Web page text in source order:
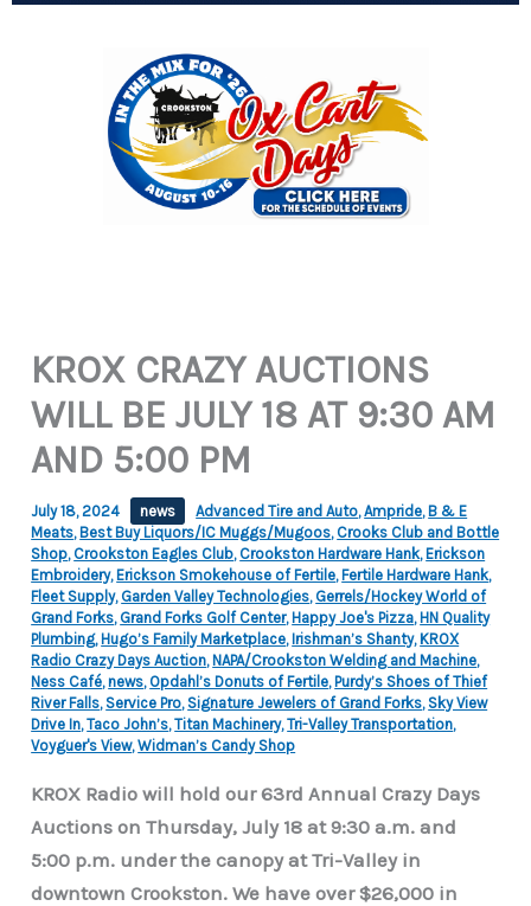
KROX CRAZY AUCTIONS
WILL BE JULY 18 AT 9:30 AM
AND 5:00 PM
July 18, 2024 news Advanced Tire and Auto,Ampride, B & E
Meats, Best Buy Liquors/IC Muggs/Mugoos, Crooks Club and Bottle
Shop, Crookston Eagles Club, Crookston Hardware Hank, Erickson
Embroidery, Erickson Smokehouse of Fertile, Fertile Hardware Hank,
Fleet Supply, Garden Valley Technologies, Gerrels/Hockey World of
Grand Forks, Grand Forks Golf Center, Happy Joe's Pizza, HN Quality
Plumbing, Hugo’s Family Marketplace, Irishman’s Shanty, KROX
Radio Crazy Days Auction, NAPA/Crookston Welding and Machine,
Ness Café,news, Opdahl’s Donuts of Fertile, Purdy’s Shoes of Thief
River Falls, Service Pro, Signature Jewelers of Grand Forks, Sky View
Drive In,Taco John’s,Titan Machinery,Tri-Valley Transportation,
Voyguer's View,Widman’s Candy Shop
KROX Radio will hold our 63rd Annual Crazy Days
Auctions on Thursday, July 18 at 9:30 a.m. and
5:00 p.m. under the canopy at Tri-Valley in
downtown Crookston. We have over $26,000 in